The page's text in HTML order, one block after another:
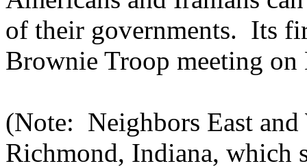
of their governments. Its
Brownie Troop meeting
(Note: Neighbors East and
Richmond, Indiana, which